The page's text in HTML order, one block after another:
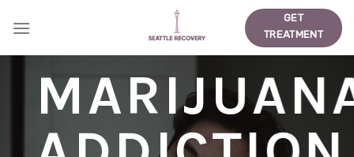
GET
TREATMENT